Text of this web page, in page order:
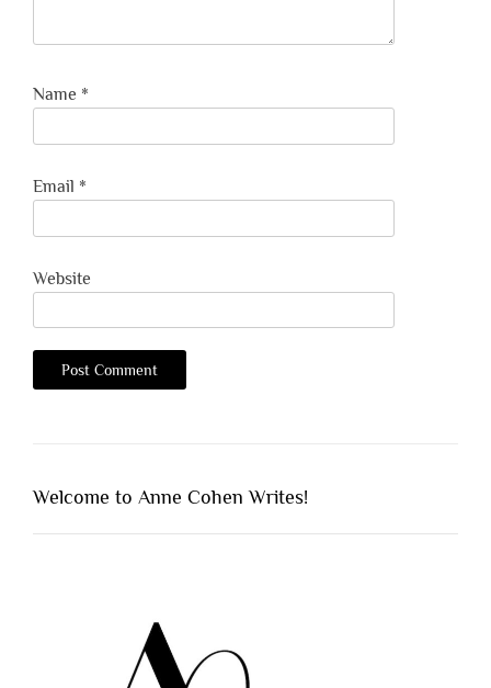
Name *
Email *
Website
Welcome to Anne Cohen Writes!